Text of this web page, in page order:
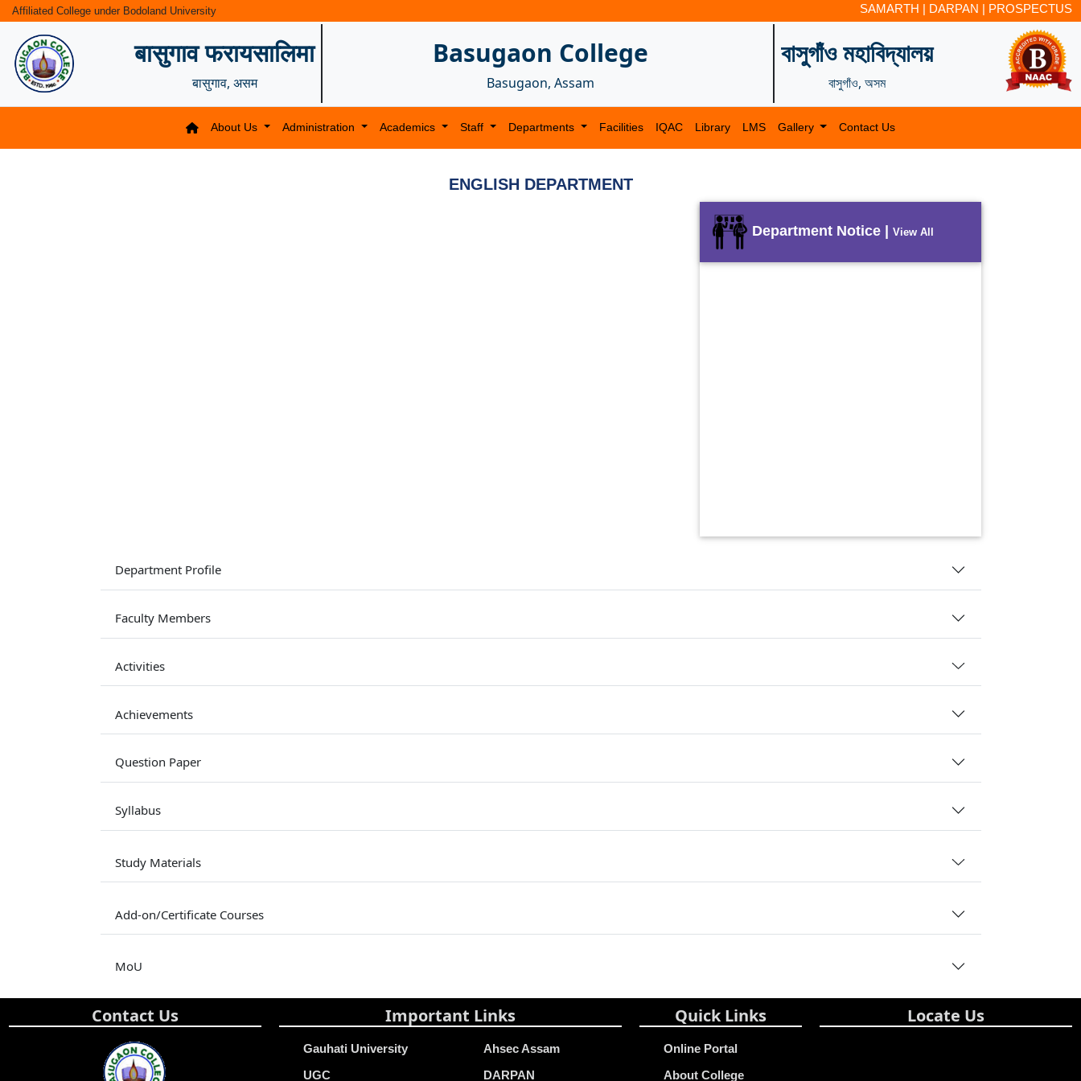
Affiliated College under Bodoland University SAMARTH | DARPAN | PROSPECTUS
बासुगाव फरायसालिमा
बासुगाव, असम
Basugaon College
Basugaon, Assam
বাসুগাঁও মহাবিদ্যালয়
বাসুগাঁও, অসম
About Us Administration Academics Staff Departments Facilities IQAC Library LMS Gallery Contact Us
ENGLISH DEPARTMENT
Department Notice | View All
Department Profile
Faculty Members
Activities
Achievements
Question Paper
Syllabus
Study Materials
Add-on/Certificate Courses
MoU
Contact Us Important Links
Gauhati University
UGC
Ahsec Assam
DARPAN
Quick Links
Online Portal
About College
Locate Us